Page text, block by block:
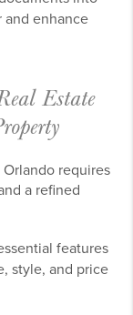
enhance
Estate
requires
a refined
features
style, and price